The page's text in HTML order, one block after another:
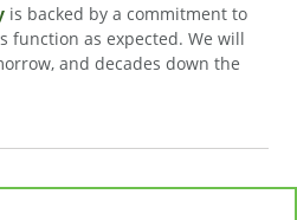
is backed by a commitment to
function as expected. We will
and decades down the